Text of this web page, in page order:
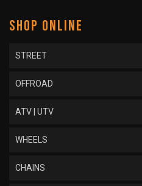
SHOP ONLINE
STREET
OFFROAD
ATV | UTV
WHEELS
CHAINS